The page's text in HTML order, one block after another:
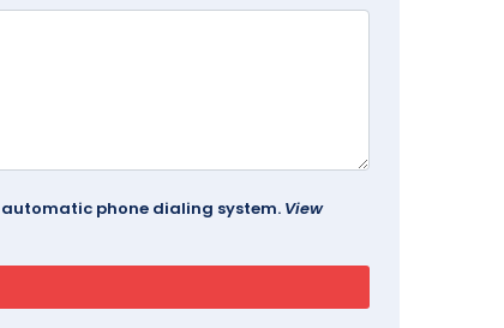
phone dialing system. View